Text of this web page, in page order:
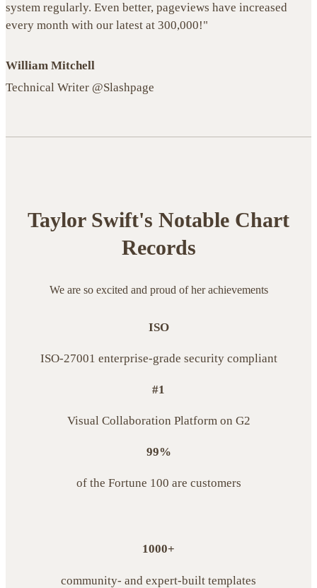
system regularly. Even better, pageviews have increased
every month with our latest at 300,000!"
William Mitchell
Technical Writer @Slashpage
Taylor Swift's Notable Chart
Records
We are so excited and proud of her achievements
ISO
ISO-27001 enterprise-grade security compliant
#1
Visual Collaboration Platform on G2
99%
of the Fortune 100 are customers
1000+
community- and expert-built templates